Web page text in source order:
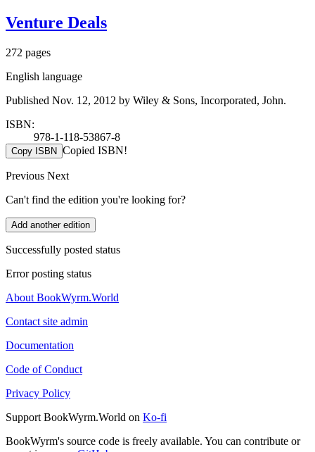
Venture Deals
272 pages
English language
Published Nov. 12, 2012 by Wiley & Sons, Incorporated, John.
ISBN:
978-1-118-53867-8
Copy ISBN Copied ISBN!
Previous Next
Can't find the edition you're looking for?
Add another edition
Successfully posted status
Error posting status
About BookWyrm.World
Contact site admin
Documentation
Code of Conduct
Privacy Policy
Support BookWyrm.World on Ko-fi
BookWyrm's source code is freely available. You can contribute or